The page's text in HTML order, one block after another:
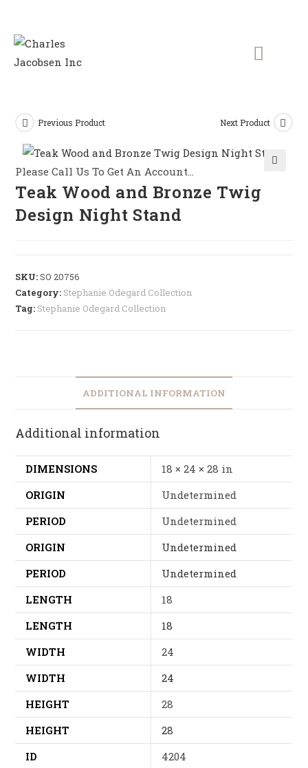
Previous Product Next Product
Please Call Us To Get An Account...
Teak Wood and Bronze Twig
Design Night Stand
SKU:SO 20756
Category: Stephanie Odegard Collection
Tag: Stephanie Odegard Collection
ADDITIONAL INFORMATION
Additional information
DIMENSIONS
18 × 24 × 28 in
ORIGIN
Undetermined
PERIOD
Undetermined
ORIGIN
Undetermined
PERIOD
Undetermined
LENGTH
18
LENGTH
18
WIDTH
24
WIDTH
24
HEIGHT
28
HEIGHT
28
ID
4204